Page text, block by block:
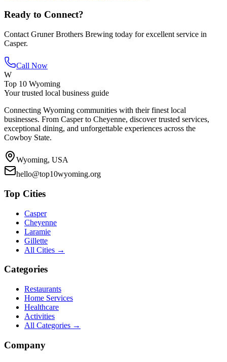
Ready to Connect?
Contact Gruner Brothers Brewing today for excellent service in
Casper.
Call Now
W
Top 10 Wyoming
Your trusted local business guide
Connecting Wyoming communities with their finest local
businesses. From Casper to Cheyenne, discover trusted services,
exceptional dining, and unforgettable experiences across the
Cowboy State.
Wyoming, USA
hello@top10wyoming.org
Top Cities
Casper
Cheyenne
Laramie
Gillette
All Cities →
Categories
Restaurants
Home Services
Healthcare
Activities
All Categories →
Company